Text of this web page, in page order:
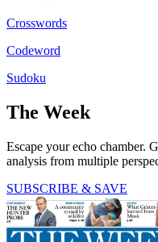
Crosswords
Codeword
Sudoku
The Week
Escape your echo chamber.
analysis from multiple
SUBSCRIBE & SAVE